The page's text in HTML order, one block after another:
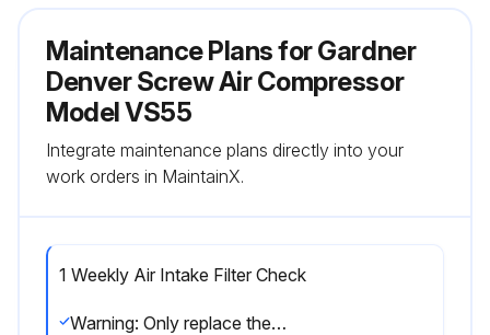
Maintenance Plans for Gardner
Denver Screw Air Compressor
Model VS55
Integrate maintenance plans directly into your
work orders in MaintainX.
1 Weekly Air Intake Filter Check
Warning: Only replace the air intake filter when the screw compressor unit is out of operation, depressurized, and secured from being switched on again!